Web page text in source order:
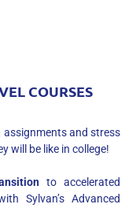
COURSES
assignments and stress
will be like in college!
to accelerated
Sylvan’s Advanced